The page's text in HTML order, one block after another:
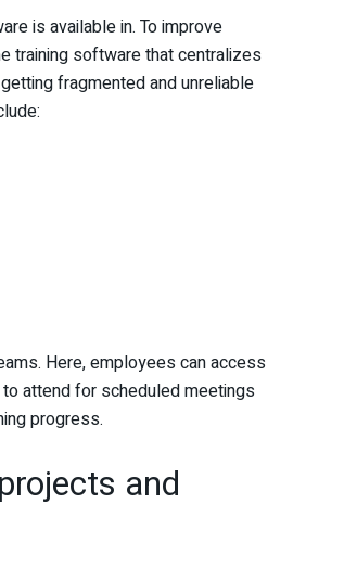
is available in. To improve
training software that centralizes
fragmented and unreliable
Here, employees can access
attend for scheduled meetings
progress.
and